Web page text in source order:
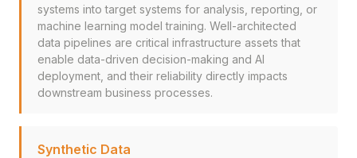
systems into target systems for analysis, reporting, or
machine learning model training. Well-architected
data pipelines are critical infrastructure assets that
enable data-driven decision-making and AI
deployment, and their reliability directly impacts
downstream business processes.
Synthetic Data